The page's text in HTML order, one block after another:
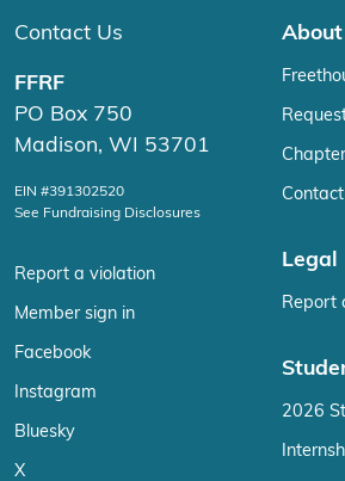
Contact Us
FFRF
PO Box 750
Madison, WI 53701
EIN #391302520
See Fundraising Disclosures
Report a violation
Member sign in
Facebook
Instagram
Bluesky
X
About
Legal
Report
2026